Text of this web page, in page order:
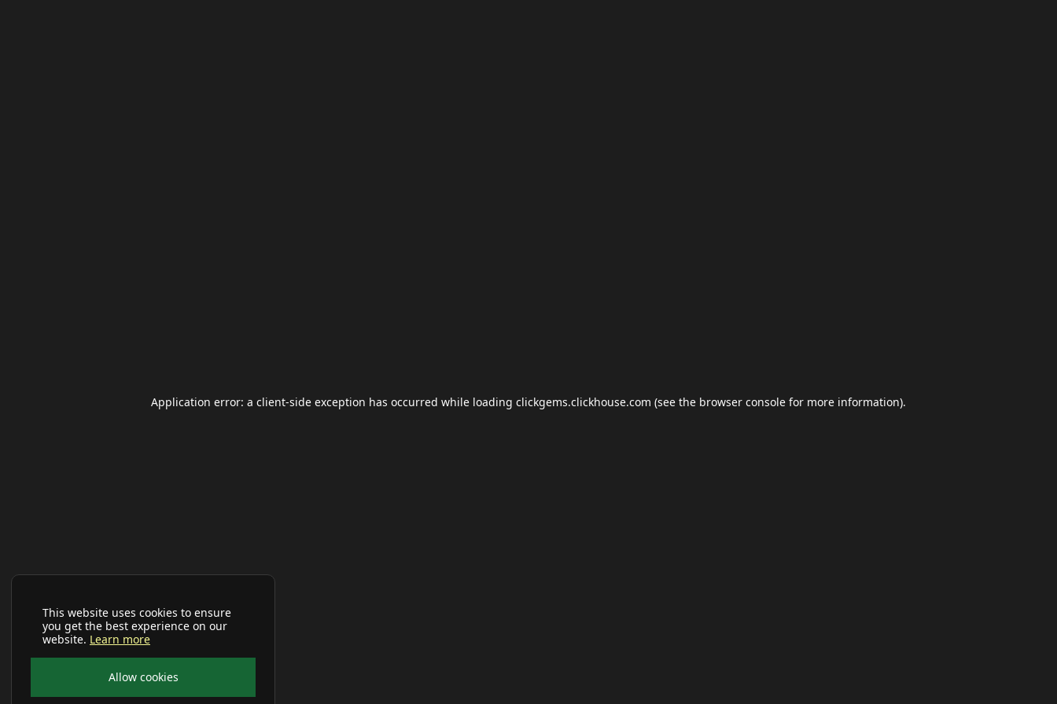
This website uses cookies to ensure
you get the best experience on our
website. Learn more
Allow cookies
Application error: a client-side exception has occurred while loading clickgems.clickhouse.com (see the browser console for more information).